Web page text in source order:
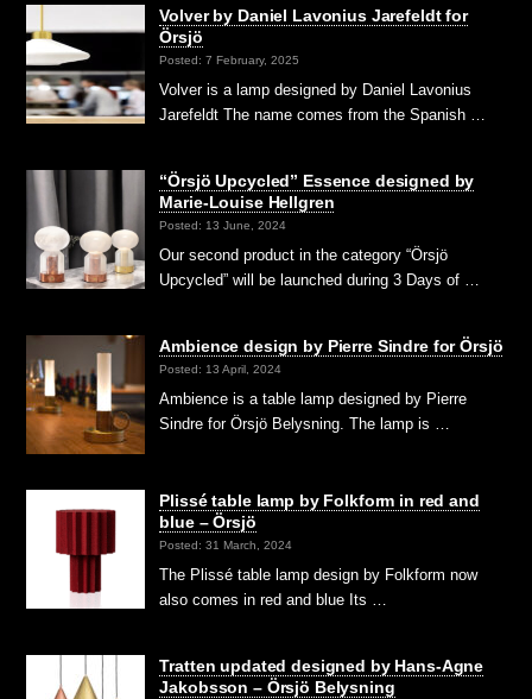
Volver by Daniel Lavonius Jarefeldt for
Örsjö
Posted: 7 February, 2025
Volver is a lamp designed by Daniel Lavonius
Jarefeldt The name comes from the Spanish …
“Örsjö Upcycled” Essence designed by
Marie-Louise Hellgren
Posted: 13 June, 2024
Our second product in the category “Örsjö
Upcycled” will be launched during 3 Days of …
Ambience design by Pierre Sindre for Örsjö
Posted: 13 April, 2024
Ambience is a table lamp designed by Pierre
Sindre for Örsjö Belysning. The lamp is …
Plissé table lamp by Folkform in red and
blue – Örsjö
Posted: 31 March, 2024
The Plissé table lamp design by Folkform now
also comes in red and blue Its …
Tratten updated designed by Hans-Agne
Jakobsson – Örsjö Belysning